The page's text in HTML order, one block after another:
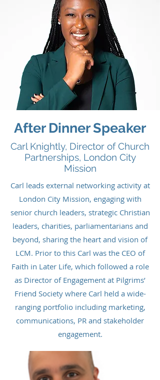
After Dinner Speaker
Carl Knightly, Director of Church
Partnerships, London City
Mission
Carl leads external networking activity at
London City Mission, engaging with
senior church leaders, strategic Christian
leaders, charities, parliamentarians and
beyond, sharing the heart and vision of
LCM. Prior to this Carl was the CEO of
Faith in Later Life, which followed a role
as Director of Engagement at Pilgrims’
Friend Society where Carl held a wide-
ranging portfolio including marketing,
communications, PR and stakeholder
engagement.